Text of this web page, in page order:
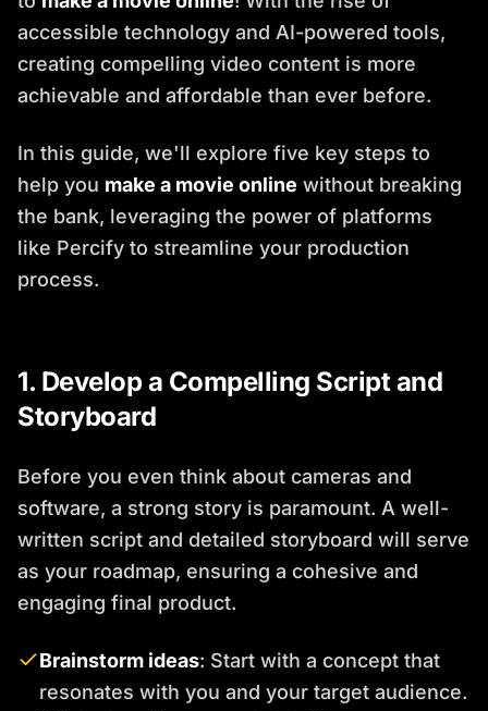
accessible technology and AI-powered tools,
creating compelling video content is more
achievable and affordable than ever before.
In this guide, we'll explore five key steps to
help you make a movie online without breaking
the bank, leveraging the power of platforms
like Percify to streamline your production
process.
1. Develop a Compelling Script and
Storyboard
Before you even think about cameras and
software, a strong story is paramount. A well-
written script and detailed storyboard will serve
as your roadmap, ensuring a cohesive and
engaging final product.
Brainstorm ideas: Start with a concept that
resonates with you and your target audience.